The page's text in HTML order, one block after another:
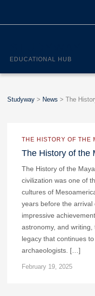
EDUCATIONAL HUB
Studyway > News > The
THE HISTORY OF THE
The History of the
The History of the
civilization was one of
cultures of
years before the
impressive
astronomy, and
legacy that continues
archaeologists. […]
February 19, 2025